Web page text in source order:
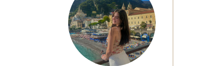
Military-Affiliated Students
Non-Traditional Students
Race and Ethnicity Abroad
Religion and Spirituality Abroad